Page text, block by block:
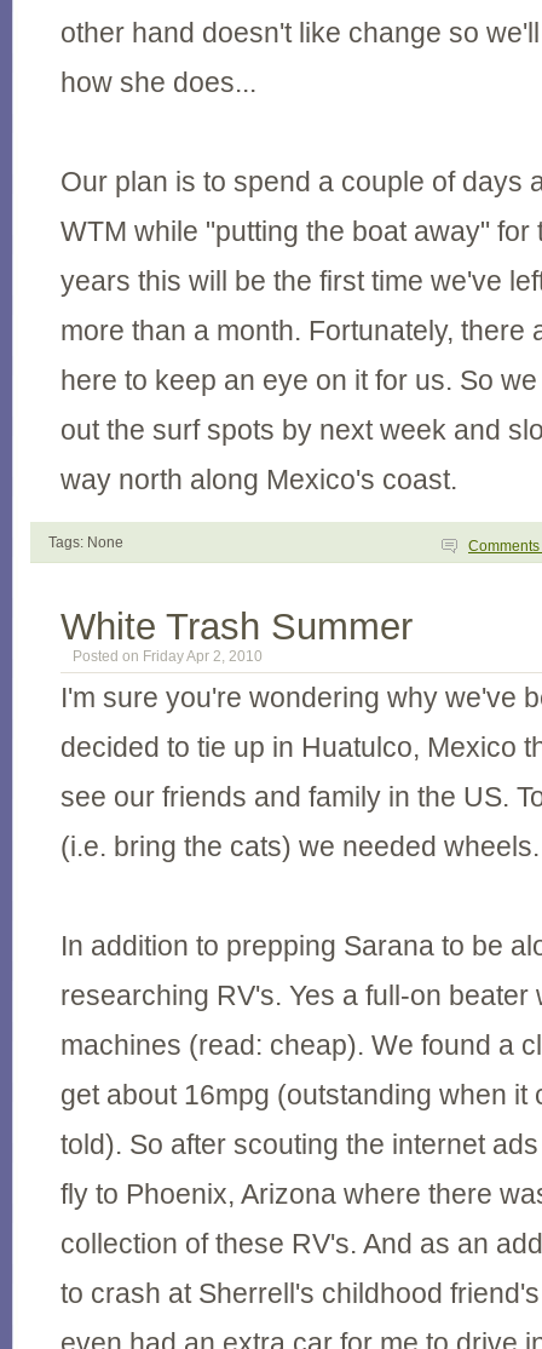
other hand doesn't like change so
how she does...
Our plan is to spend a couple of days
WTM while "putting the boat away" for
years this will be the first time we've
more than a month. Fortunately, there
here to keep an eye on it for us. So
out the surf spots by next week and
way north along Mexico's coast.
Tags: None Comments
White Trash Summer
Posted on Friday Apr 2, 2010
I'm sure you're wondering why we've
decided to tie up in Huatulco, Mexico
see our friends and family in the US.
(i.e. bring the cats) we needed wheels.
In addition to prepping Sarana to be
researching RV's. Yes a full-on beater
machines (read: cheap). We found a
get about 16mpg (outstanding when it
told). So after scouting the internet
fly to Phoenix, Arizona where there
collection of these RV's. And as an
to crash at Sherrell's childhood